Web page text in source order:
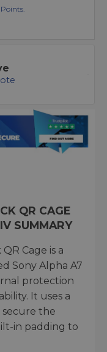
QR CAGE
SUMMARY
Cage is a
Sony Alpha A7
protection
It uses a
the
in padding to